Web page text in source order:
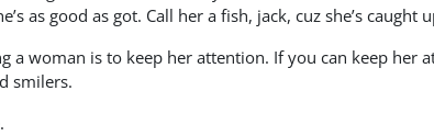
as good as got. Call her a fish, jack, cuz she’s caught
woman is to keep her attention. If you can keep her
smilers.